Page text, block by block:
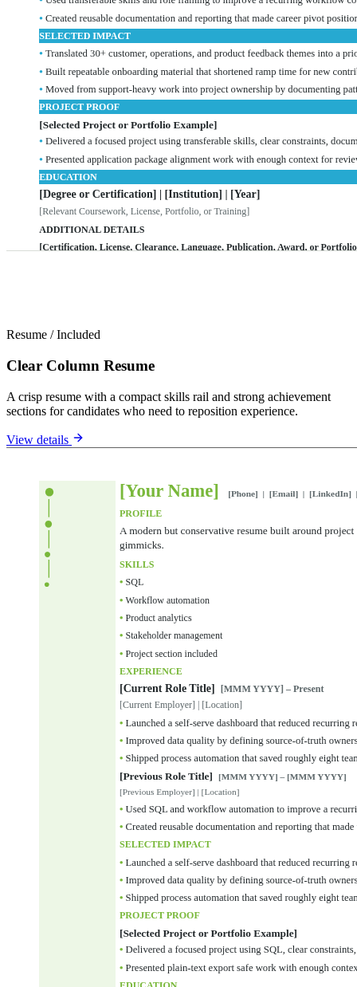
Resume /Included
Clear Column Resume
A crisp resume with a compact skills rail and strong achievement
sections for candidates who need to reposition experience.
View details